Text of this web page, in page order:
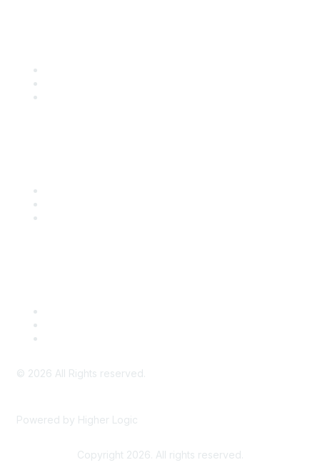
© 2026 All Rights reserved.
Powered by Higher Logic
Copyright 2026. All rights reserved.